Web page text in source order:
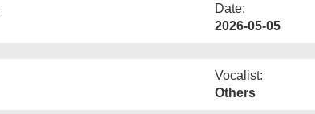
Date:
2026-05-05
Vocalist:
Others